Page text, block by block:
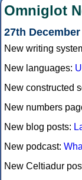
Omniglot
27th December
New writing
New languages:
New constructed
New numbers
New blog posts:
New podcast:
New Celtiadur